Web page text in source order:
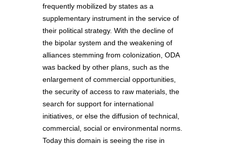
frequently mobilized by states as a
supplementary instrument in the service of
their political strategy. With the decline of
the bipolar system and the weakening of
alliances stemming from colonization, ODA
was backed by other plans, such as the
enlargement of commercial opportunities,
the security of access to raw materials, the
search for support for international
initiatives, or else the diffusion of technical,
commercial, social or environmental norms.
Today this domain is seeing the rise in